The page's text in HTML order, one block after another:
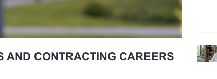
AND CONTRACTING CAREERS